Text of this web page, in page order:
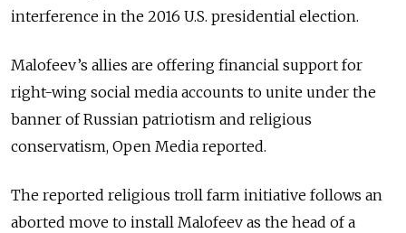
interference in the 2016 U.S. presidential election.
Malofeev’s allies are offering financial support for
right-wing social media accounts to unite under the
banner of Russian patriotism and religious
conservatism, Open Media reported.
The reported religious troll farm initiative follows an
aborted move to install Malofeev as the head of a